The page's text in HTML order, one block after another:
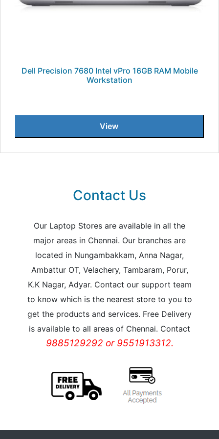
Dell Precision 7680 Intel vPro 16GB RAM Mobile
Workstation
View
Contact Us
Our Laptop Stores are available in all the
major areas in Chennai. Our branches are
located in Nungambakkam, Anna Nagar,
Ambattur OT, Velachery, Tambaram, Porur,
K.K Nagar, Adyar. Contact our support team
to know which is the nearest store to you to
get the products and services. Free Delivery
is available to all areas of Chennai. Contact
9885129292 or 9551913312.